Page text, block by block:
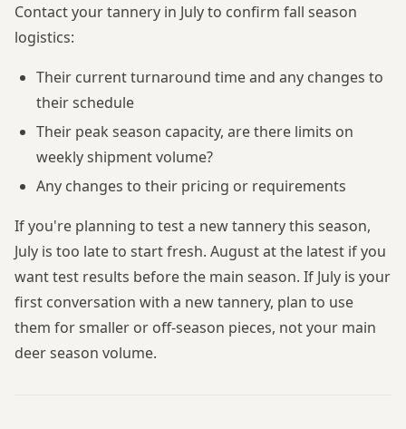
Contact your tannery in July to confirm fall season
logistics:
Their current turnaround time and any changes to
their schedule
Their peak season capacity, are there limits on
weekly shipment volume?
Any changes to their pricing or requirements
If you're planning to test a new tannery this season,
July is too late to start fresh. August at the latest if you
want test results before the main season. If July is your
first conversation with a new tannery, plan to use
them for smaller or off-season pieces, not your main
deer season volume.